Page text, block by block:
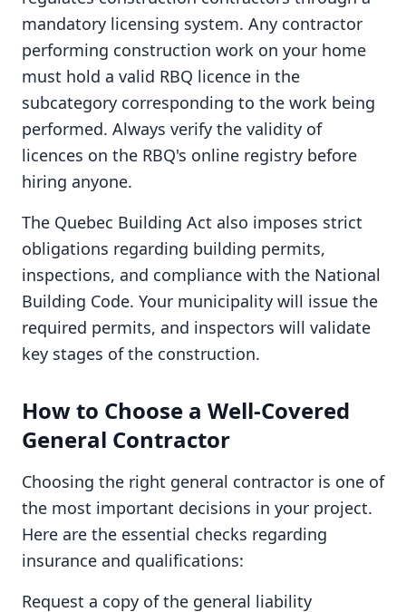
mandatory licensing system. Any contractor
performing construction work on your home
must hold a valid RBQ licence in the
subcategory corresponding to the work being
performed. Always verify the validity of
licences on the RBQ's online registry before
hiring anyone.
The Quebec Building Act also imposes strict
obligations regarding building permits,
inspections, and compliance with the National
Building Code. Your municipality will issue the
required permits, and inspectors will validate
key stages of the construction.
How to Choose a Well-Covered
General Contractor
Choosing the right general contractor is one of
the most important decisions in your project.
Here are the essential checks regarding
insurance and qualifications:
Request a copy of the general liability